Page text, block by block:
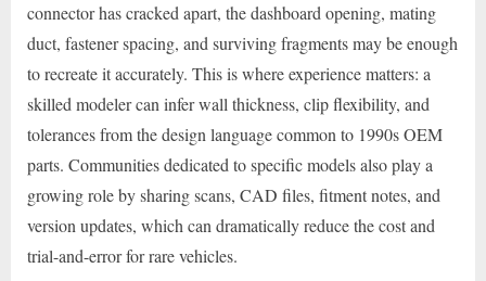
connector has cracked apart, the dashboard opening, mating
duct, fastener spacing, and surviving fragments may be enough
to recreate it accurately. This is where experience matters: a
skilled modeler can infer wall thickness, clip flexibility, and
tolerances from the design language common to 1990s OEM
parts. Communities dedicated to specific models also play a
growing role by sharing scans, CAD files, fitment notes, and
version updates, which can dramatically reduce the cost and
trial-and-error for rare vehicles.